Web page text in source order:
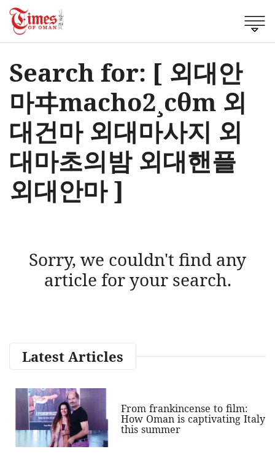
Search for: [ 외대안
마ヰmacho2¸cθm 외
대건마 외대마사지 외
대마초의밤 외대핸플
외대안마 ]
Sorry, we couldn't find any
article for your search.
Latest Articles
From frankincense to film:
How Oman is captivating Italy
this summer